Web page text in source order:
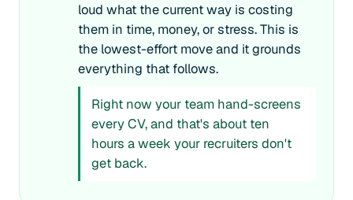
loud what the current way is costing
them in time, money, or stress. This is
the lowest-effort move and it grounds
everything that follows.
Right now your team hand-screens
every CV, and that's about ten
hours a week your recruiters don't
get back.